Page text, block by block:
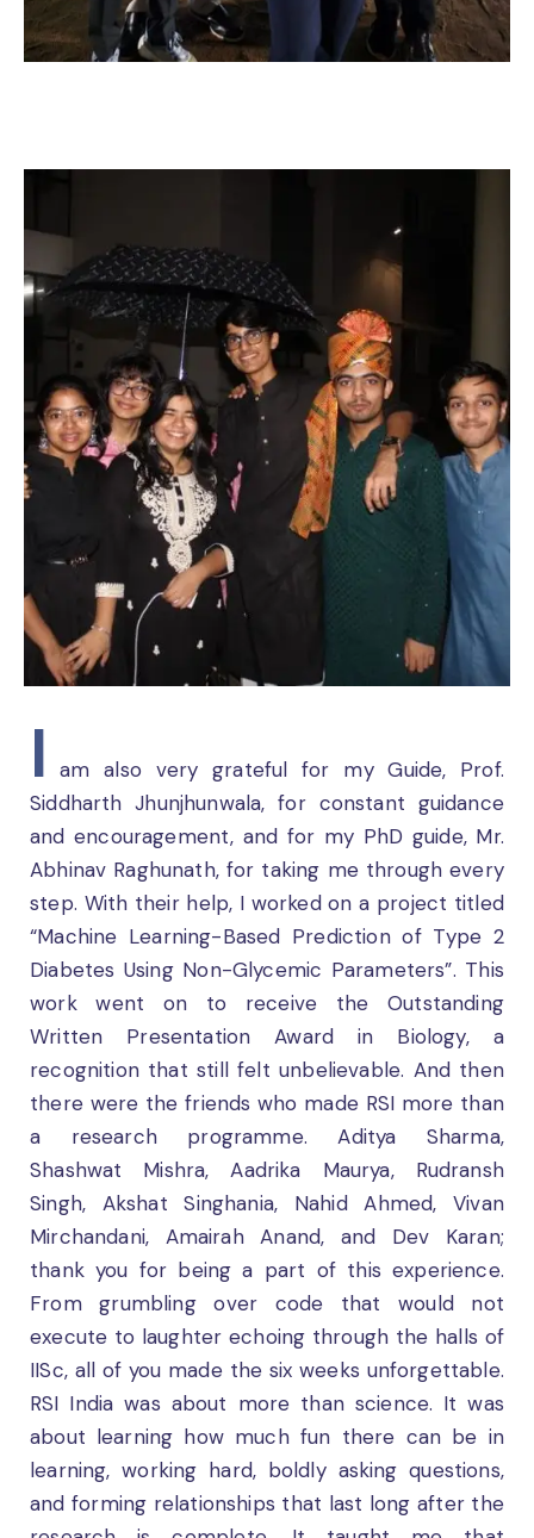
I am also very grateful for my Guide, Prof.
Siddharth Jhunjhunwala, for constant guidance
and encouragement, and for my PhD guide, Mr.
Abhinav Raghunath, for taking me through every
step. With their help, I worked on a project titled
“Machine Learning-Based Prediction of Type 2
Diabetes Using Non-Glycemic Parameters”. This
work went on to receive the Outstanding
Written Presentation Award in Biology, a
recognition that still felt unbelievable. And then
there were the friends who made RSI more than
a research programme. Aditya Sharma,
Shashwat Mishra, Aadrika Maurya, Rudransh
Singh, Akshat Singhania, Nahid Ahmed, Vivan
Mirchandani, Amairah Anand, and Dev Karan;
thank you for being a part of this experience.
From grumbling over code that would not
execute to laughter echoing through the halls of
IISc, all of you made the six weeks unforgettable.
RSI India was about more than science. It was
about learning how much fun there can be in
learning, working hard, boldly asking questions,
and forming relationships that last long after the